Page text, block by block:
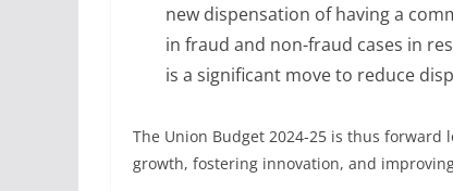
new dispensation of having a
in fraud and non-fraud cases in
is a significant move to reduce
The Union Budget 2024-25 is thus
growth, fostering innovation, and